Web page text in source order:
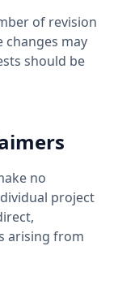
of revision
changes may
should be
no
project
arising from